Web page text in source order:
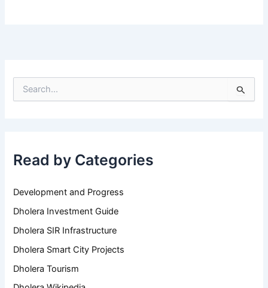
e
:
Read by Categories
Development and Progress
Dholera Investment Guide
Dholera SIR Infrastructure
Dholera Smart City Projects
Dholera Tourism